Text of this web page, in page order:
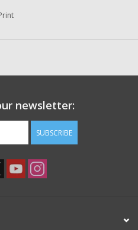
newsletter:
SUBSCRIBE